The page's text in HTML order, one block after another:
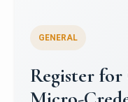
Celebrating
Oracle